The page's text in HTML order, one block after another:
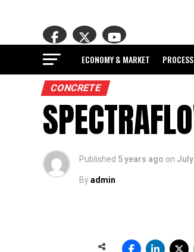
ECONOMY & MARKET PROCESS
CONCRETE
Published 5 years ago on July
Byadmin